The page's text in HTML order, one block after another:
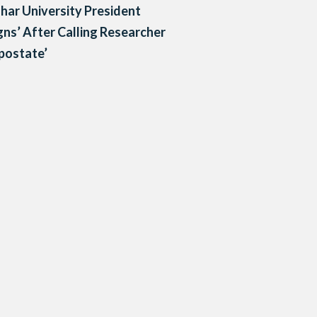
University President
After Calling Researcher